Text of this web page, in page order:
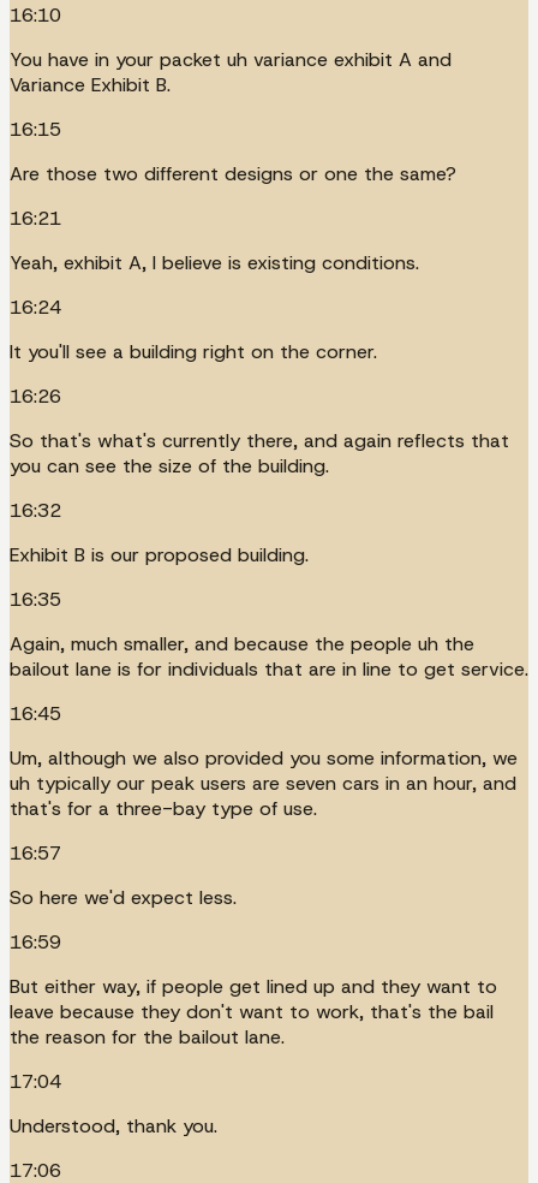
16:10
You have in your packet uh variance exhibit A and
Variance Exhibit B.
16:15
Are those two different designs or one the same?
16:21
Yeah, exhibit A, I believe is existing conditions.
16:24
It you'll see a building right on the corner.
16:26
So that's what's currently there, and again reflects that
you can see the size of the building.
16:32
Exhibit B is our proposed building.
16:35
Again, much smaller, and because the people uh the
bailout lane is for individuals that are in line to get service.
16:45
Um, although we also provided you some information, we
uh typically our peak users are seven cars in an hour, and
that's for a three-bay type of use.
16:57
So here we'd expect less.
16:59
But either way, if people get lined up and they want to
leave because they don't want to work, that's the bail
the reason for the bailout lane.
17:04
Understood, thank you.
17:06